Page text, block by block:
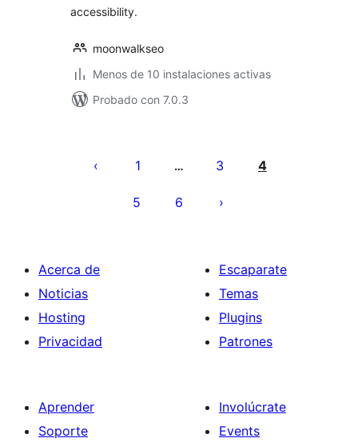
accessibility.
moonwalkseo
Menos de 10 instalaciones activas
Probado con 7.0.3
1 … 3 4
5 6
Acerca de
Noticias
Hosting
Privacidad
Escaparate
Temas
Plugins
Patrones
Aprender
Soporte
Involúcrate
Events